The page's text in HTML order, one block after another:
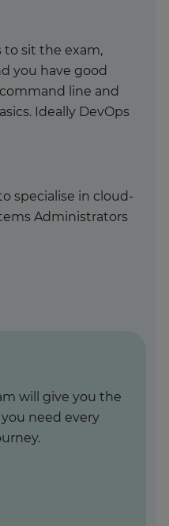
to sit the exam,
you have good
line and
Ideally DevOps
specialise in cloud-
Administrators
will give you the
need every